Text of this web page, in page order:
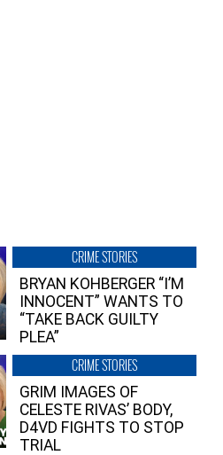
CRIME STORIES
BRYAN KOHBERGER “I’M
INNOCENT” WANTS TO
“TAKE BACK GUILTY
PLEA”
CRIME STORIES
GRIM IMAGES OF
CELESTE RIVAS’ BODY,
D4VD FIGHTS TO STOP
TRIAL